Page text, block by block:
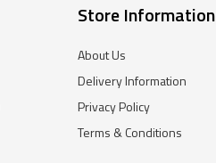
Store Information
About Us
Delivery Information
Privacy Policy
Terms & Conditions